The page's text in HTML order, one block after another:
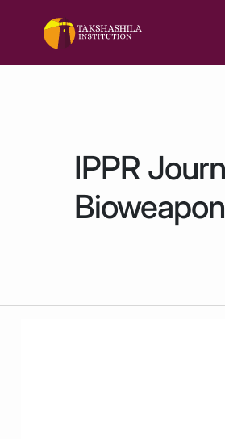
IPPR